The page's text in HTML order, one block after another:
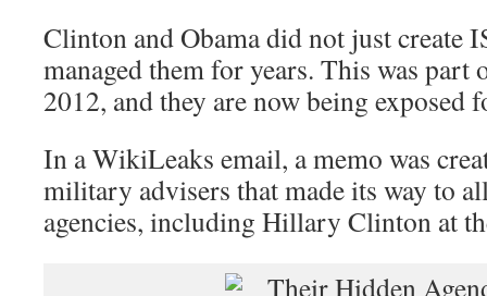
Clinton and Obama did not just create
managed them for years. This was
2012, and they are now being exposed
In a WikiLeaks email, a memo was
military advisers that made its way to
agencies, including Hillary Clinton at